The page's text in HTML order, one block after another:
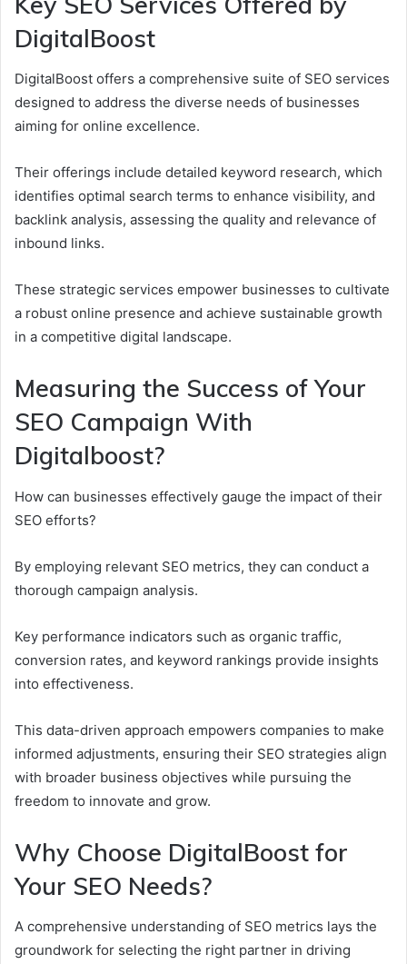
DigitalBoost
DigitalBoost offers a comprehensive suite of SEO services
designed to address the diverse needs of businesses
aiming for online excellence.
Their offerings include detailed keyword research, which
identifies optimal search terms to enhance visibility, and
backlink analysis, assessing the quality and relevance of
inbound links.
These strategic services empower businesses to cultivate
a robust online presence and achieve sustainable growth
in a competitive digital landscape.
Measuring the Success of Your
SEO Campaign With
Digitalboost?
How can businesses effectively gauge the impact of their
SEO efforts?
By employing relevant SEO metrics, they can conduct a
thorough campaign analysis.
Key performance indicators such as organic traffic,
conversion rates, and keyword rankings provide insights
into effectiveness.
This data-driven approach empowers companies to make
informed adjustments, ensuring their SEO strategies align
with broader business objectives while pursuing the
freedom to innovate and grow.
Why Choose DigitalBoost for
Your SEO Needs?
A comprehensive understanding of SEO metrics lays the
groundwork for selecting the right partner in driving